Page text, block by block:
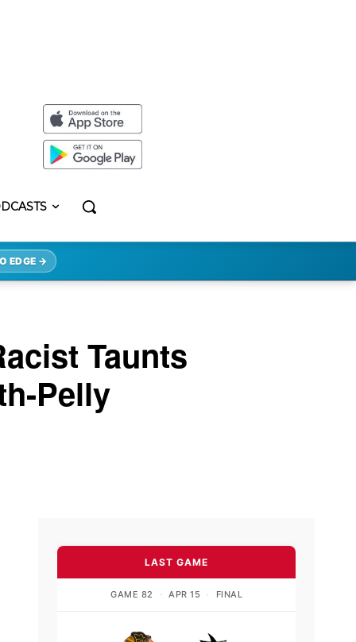
EDGE →
Taunts
Pelly
LAST GAME
GAME 82 · APR 15 · FINAL